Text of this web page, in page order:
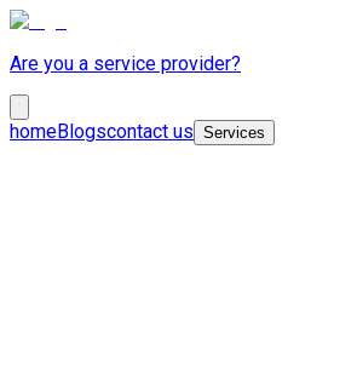
Are you a service provider?
homeBlogscontact us Services